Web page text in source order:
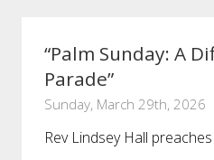
“Palm Sunday: A
Parade”
Sunday, March 29th, 2026
Rev Lindsey Hall